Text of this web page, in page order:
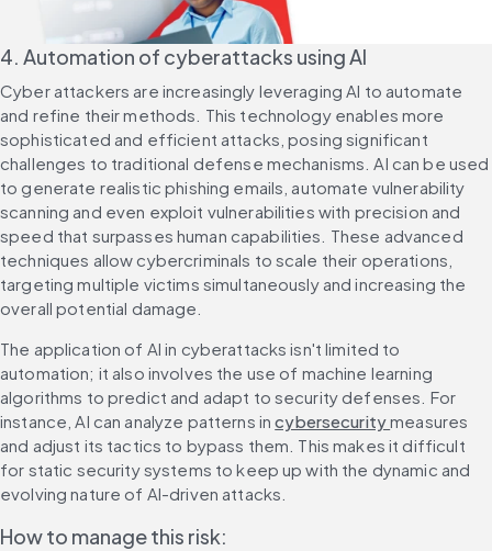
4. Automation of cyberattacks using AI
Cyber attackers are increasingly leveraging AI to automate
and refine their methods. This technology enables more
sophisticated and efficient attacks, posing significant
challenges to traditional defense mechanisms. AI can be used
to generate realistic phishing emails, automate vulnerability
scanning and even exploit vulnerabilities with precision and
speed that surpasses human capabilities. These advanced
techniques allow cybercriminals to scale their operations,
targeting multiple victims simultaneously and increasing the
overall potential damage.
The application of AI in cyberattacks isn't limited to
automation; it also involves the use of machine learning
algorithms to predict and adapt to security defenses. For
instance, AI can analyze patterns in cybersecurity measures
and adjust its tactics to bypass them. This makes it difficult
for static security systems to keep up with the dynamic and
evolving nature of AI-driven attacks.
How to manage this risk: